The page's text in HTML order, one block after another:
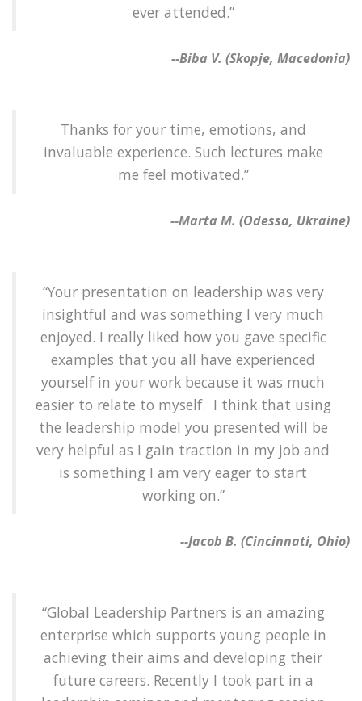
ever attended.”
--Biba V. (Skopje, Macedonia)
Thanks for your time, emotions, and
invaluable experience. Such lectures make
me feel motivated.”
--Marta M. (Odessa, Ukraine)
“Your presentation on leadership was very
insightful and was something I very much
enjoyed. I really liked how you gave specific
examples that you all have experienced
yourself in your work because it was much
easier to relate to myself. I think that using
the leadership model you presented will be
very helpful as I gain traction in my job and
is something I am very eager to start
working on.”
--Jacob B. (Cincinnati, Ohio)
“Global Leadership Partners is an amazing
enterprise which supports young people in
achieving their aims and developing their
future careers. Recently I took part in a